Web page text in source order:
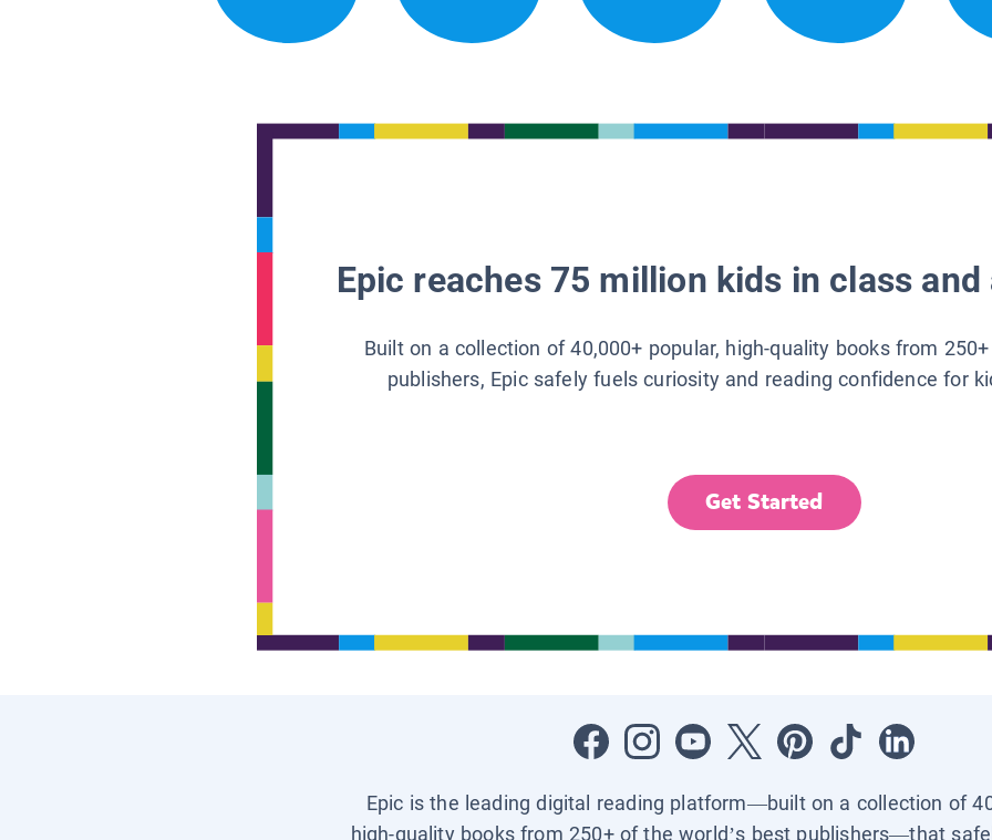
Epic reaches 75 million kids in class
Built on a collection of 40,000+ popular, high-quality books from
publishers, Epic safely fuels curiosity and reading confidence for
Get Started
Epic is the leading digital reading platform—built on a collection of
high-quality books from 250+ of the world’s best publishers—that